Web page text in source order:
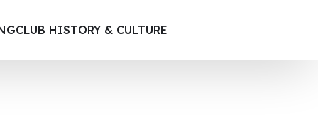
CLUB HISTORY & CULTURE